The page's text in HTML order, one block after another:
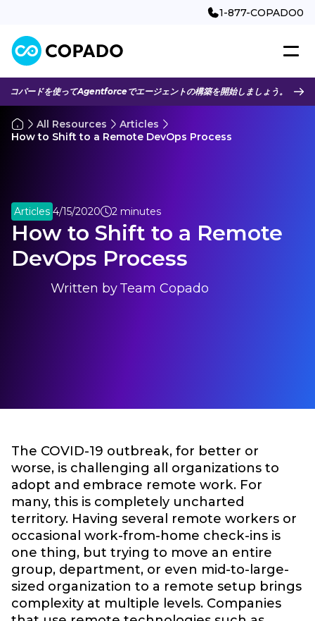
1-877-COPADO0
コパードを使ってAgentforceでエージェントの構築を開始しましょう。
All Resources
Articles
How to Shift to a Remote DevOps Process
Articles 4/15/2020 2 minutes
How to Shift to a Remote
DevOps Process
Written byTeam Copado
The COVID-19 outbreak, for better or
worse, is challenging all organizations to
adopt and embrace remote work. For
many, this is completely uncharted
territory. Having several remote workers or
occasional work-from-home check-ins is
one thing, but trying to move an entire
group, department, or even mid-to-large-
sized organization to a remote setup brings
complexity at multiple levels. Companies